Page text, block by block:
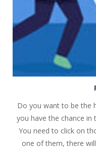
Do you want to be the
you have the chance in
You need to click on
one of them, there